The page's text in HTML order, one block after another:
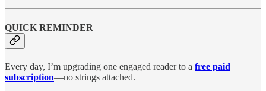
QUICK REMINDER
Every day, I’m upgrading one engaged reader to a free paid
subscription—no strings attached.